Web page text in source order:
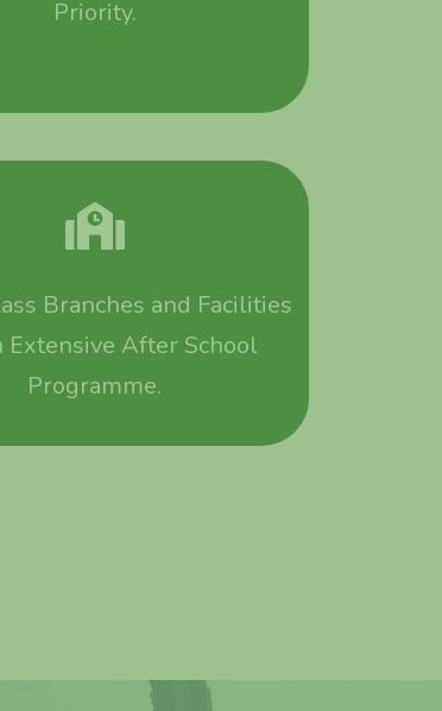
Priority.
Branches and Facilities
Extensive After School
Programme.